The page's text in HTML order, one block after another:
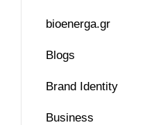
bioenerga.gr
Blogs
Brand Identity
Business